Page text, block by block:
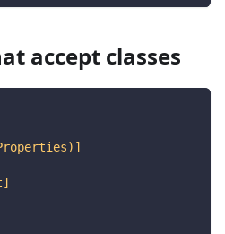
accept classes